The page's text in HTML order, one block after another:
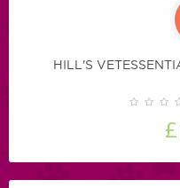
HILL'S